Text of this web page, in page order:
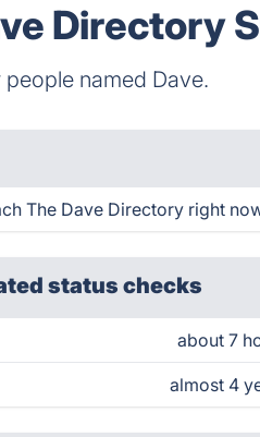
Directory
named Dave.
The Dave Directory right
status checks
about 7
almost 4